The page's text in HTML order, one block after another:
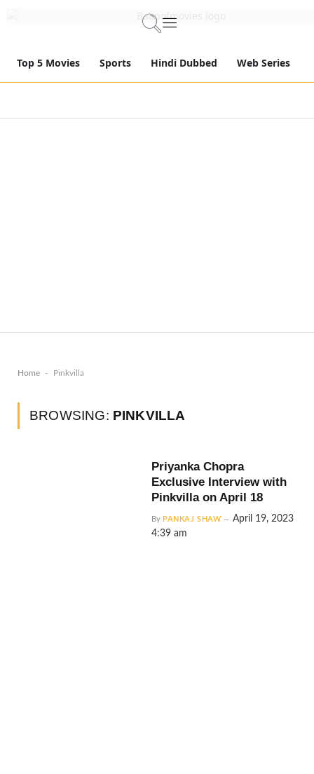
Top 5 Movies Sports Hindi Dubbed Web Series
Home - Pinkvilla
BROWSING: PINKVILLA
Priyanka Chopra
Exclusive Interview with
Pinkvilla on April 18
By PANKAJ SHAW
April 19, 2023
4:39 am